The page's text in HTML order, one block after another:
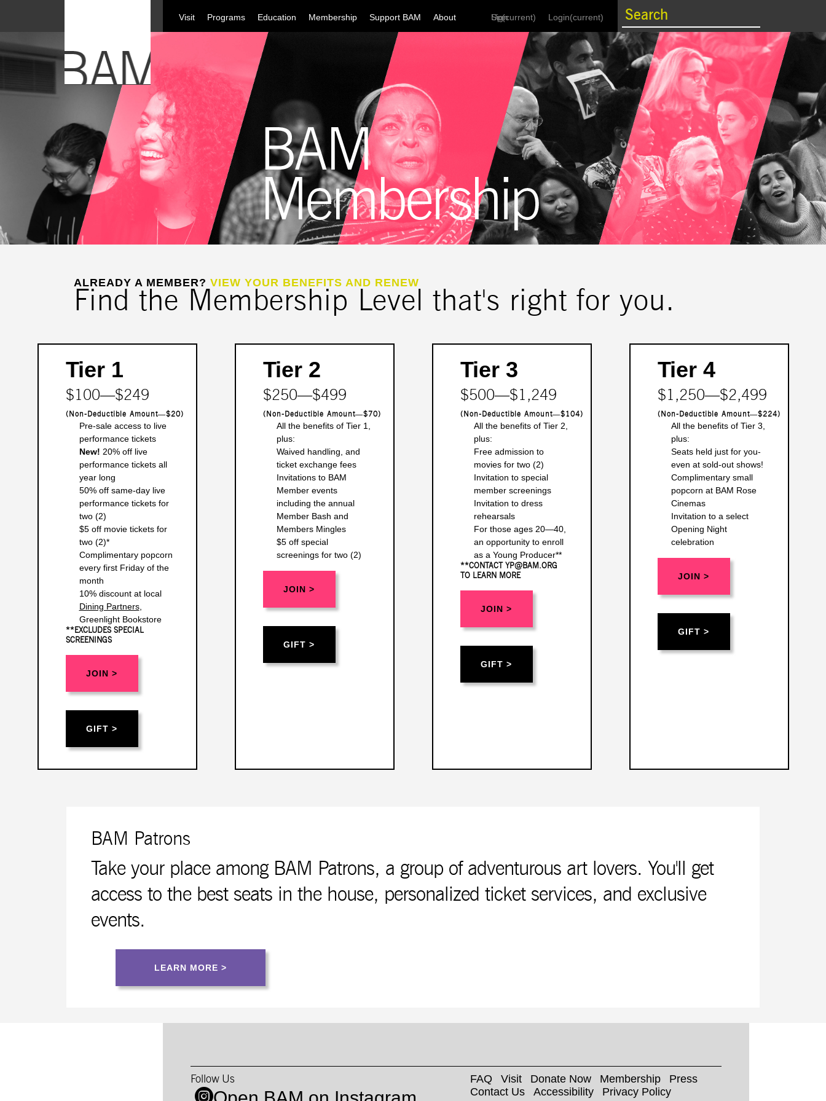
Visit Programs Education Membership Support BAM About Sign Up(current) Login(current)
ALREADY A MEMBER? VIEW YOUR BENEFITS AND RENEW
Find the Membership Level that's right for you.
Tier 1
$100―$249
(Non-Deductible Amount―$20)
Pre-sale access to live
performance tickets
New! 20% off live
performance tickets all
year long
50% off same-day live
performance tickets for
two (2)
$5 off movie tickets for
two (2)*
Complimentary popcorn
every first Friday of the
month
10% discount at local
Dining Partners,
Greenlight Bookstore
**EXCLUDES SPECIAL
SCREENINGS
JOIN >
GIFT >
Tier 2
$250―$499
(Non-Deductible Amount―$70)
All the benefits of Tier 1,
plus:
Waived handling, and
ticket exchange fees
Invitations to BAM
Member events
including the annual
Member Bash and
Members Mingles
$5 off special
screenings for two (2)
JOIN >
GIFT >
Tier 3
$500―$1,249
(Non-Deductible Amount―$104)
All the benefits of Tier 2,
plus:
Free admission to
movies for two (2)
Invitation to special
member screenings
Invitation to dress
rehearsals
For those ages 20―40,
an opportunity to enroll
as a Young Producer**
**CONTACT YP@BAM.ORG
TO LEARN MORE
JOIN >
GIFT >
Tier 4
$1,250―$2,499
(Non-Deductible Amount―$224)
All the benefits of Tier 3,
plus:
Seats held just for you-
even at sold-out shows!
Complimentary small
popcorn at BAM Rose
Cinemas
Invitation to a select
Opening Night
celebration
JOIN >
GIFT >
BAM Patrons
Take your place among BAM Patrons, a group of adventurous art lovers. You'll get
access to the best seats in the house, personalized ticket services, and exclusive
events.
LEARN MORE >
Follow Us FAQ Visit Donate Now Membership
Press
Contact Us
Accessibility Privacy Policy